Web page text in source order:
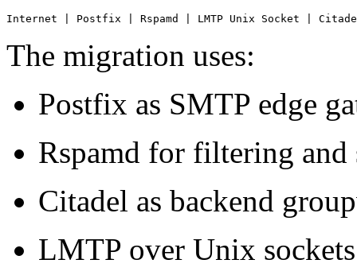
Internet | Postfix | Rspamd | LMTP Unix Socket |
The migration uses:
Postfix as SMTP edge
Rspamd for filtering and
Citadel as backend
LMTP over Unix